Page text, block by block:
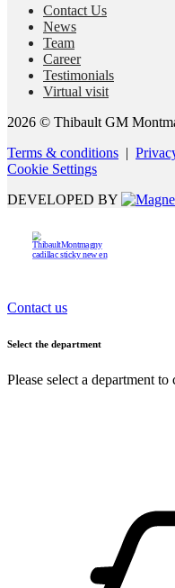
Contact Us
News
Team
Career
Testimonials
Virtual visit
2026 © Thibault GM
Terms & conditions |
Cookie Settings
DEVELOPED BY
Contact us
Select the department
Please select a department